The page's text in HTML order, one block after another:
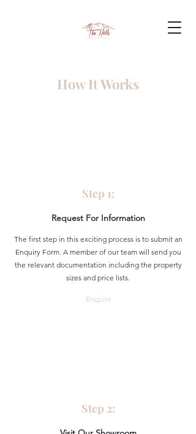
How It Works
Step 1:
Request For Information
The first step in this exciting process is to submit an
Enquiry Form. A member of our team will send you
the relevant documentation including the property
sizes and price lists.
Enquire
Step 2: